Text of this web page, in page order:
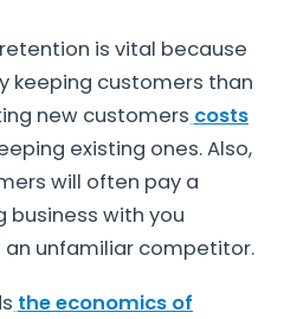
is vital because
keeping customers than
new customers costs
existing ones. Also,
will often pay a
business with you
unfamiliar competitor.
the economics of